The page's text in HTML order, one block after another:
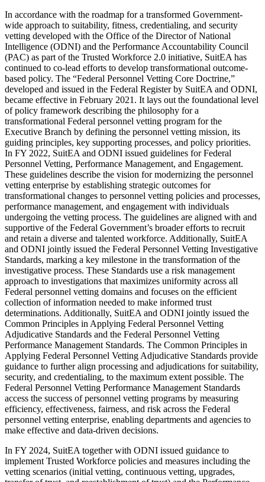
In accordance with the roadmap for a transformed Government-
wide approach to suitability, fitness, credentialing, and security
vetting developed with the Office of the Director of National
Intelligence (ODNI) and the Performance Accountability Council
(PAC) as part of the Trusted Workforce 2.0 initiative, SuitEA has
continued to co-lead efforts to develop transformational outcome-
based policy. The “Federal Personnel Vetting Core Doctrine,”
developed and issued in the Federal Register by SuitEA and ODNI,
became effective in February 2021. It lays out the foundational level
of policy framework describing the philosophy for a
transformational Federal personnel vetting program for the
Executive Branch by defining the personnel vetting mission, its
guiding principles, key supporting processes, and policy priorities.
In FY 2022, SuitEA and ODNI issued guidelines for Federal
Personnel Vetting, Performance Management, and Engagement.
These guidelines describe the vision for modernizing the personnel
vetting enterprise by establishing strategic outcomes for
transformational changes to personnel vetting policies and processes,
performance management, and engagement with individuals
undergoing the vetting process. The guidelines are aligned with and
supportive of the Federal Government’s broader efforts to recruit
and retain a diverse and talented workforce. Additionally, SuitEA
and ODNI jointly issued the Federal Personnel Vetting Investigative
Standards, marking a key milestone in the transformation of the
investigative process. These Standards use a risk management
approach to investigations that maximizes uniformity across all
Federal personnel vetting domains and focuses on the efficient
collection of information needed to make informed trust
determinations. Additionally, SuitEA and ODNI jointly issued the
Common Principles in Applying Federal Personnel Vetting
Adjudicative Standards and the Federal Personnel Vetting
Performance Management Standards. The Common Principles in
Applying Federal Personnel Vetting Adjudicative Standards provide
guidance to further align processing and adjudications for suitability,
security, and credentialing, to the maximum extent possible. The
Federal Personnel Vetting Performance Management Standards
access the success of personnel vetting programs by measuring
efficiency, effectiveness, fairness, and risk across the Federal
personnel vetting enterprise, enabling departments and agencies to
make effective and data-driven decisions.
In FY 2024, SuitEA together with ODNI issued guidance to
implement Trusted Workforce policies and measures including the
vetting scenarios (initial vetting, continuous vetting, upgrades,